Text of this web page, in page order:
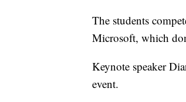
The students
Microsoft, which
Keynote speaker
event.